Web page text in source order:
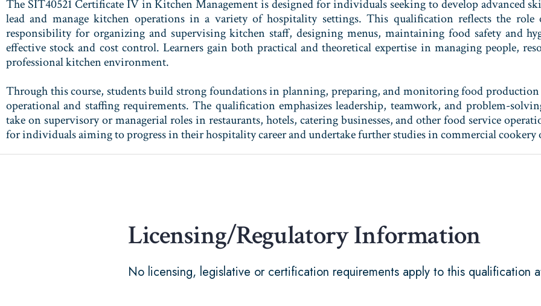
The SIT40521 Certificate IV in Kitchen Management is designed for individuals seeking to develop advanced
lead and manage kitchen operations in a variety of hospitality settings. This qualification reflects the role
responsibility for organizing and supervising kitchen staff, designing menus, maintaining food safety and
effective stock and cost control. Learners gain both practical and theoretical expertise in managing people,
professional kitchen environment.
Through this course, students build strong foundations in planning, preparing, and monitoring food production
operational and staffing requirements. The qualification emphasizes leadership, teamwork, and problem-
take on supervisory or managerial roles in restaurants, hotels, catering businesses, and other food service
for individuals aiming to progress in their hospitality career and undertake further studies in commercial
Licensing/Regulatory Information
No licensing, legislative or certification requirements apply to this qualification